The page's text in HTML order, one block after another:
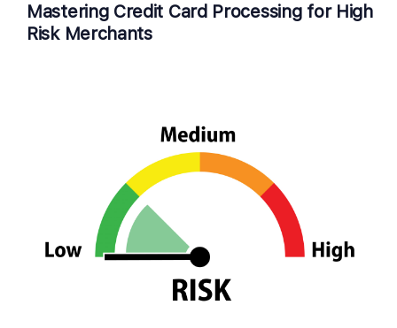
Mastering Credit Card Processing for High
Risk Merchants